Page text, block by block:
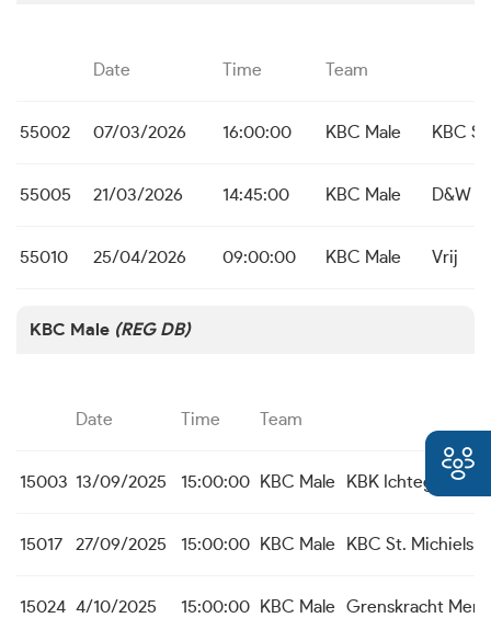
Date Time Team
55002 07/03/2026 16:00:00 KBC Male KBC
55005 21/03/2026 14:45:00 KBC Male D&W
55010 25/04/2026 09:00:00 KBC Male Vrij
KBC Male (REG DB)
Date Time Team
15003 13/09/2025 15:00:00 KBC Male KBK Ichtegem
15017 27/09/2025 15:00:00 KBC Male KBC St. Michiels A
15024 4/10/2025 15:00:00 KBC Male Grenskracht